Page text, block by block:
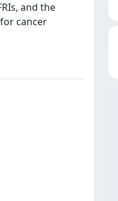
and the
cancer